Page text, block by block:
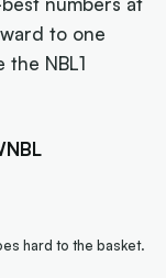
to one
NBL1
hard to the basket.